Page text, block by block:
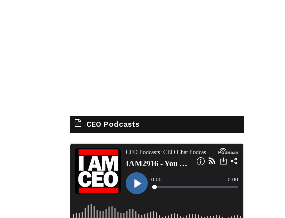
CEO Podcasts